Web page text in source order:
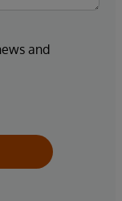
and